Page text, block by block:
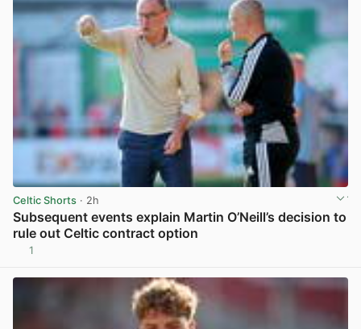
Celtic Shorts · 2h
Subsequent events explain Martin O’Neill’s decision to
rule out Celtic contract option
1